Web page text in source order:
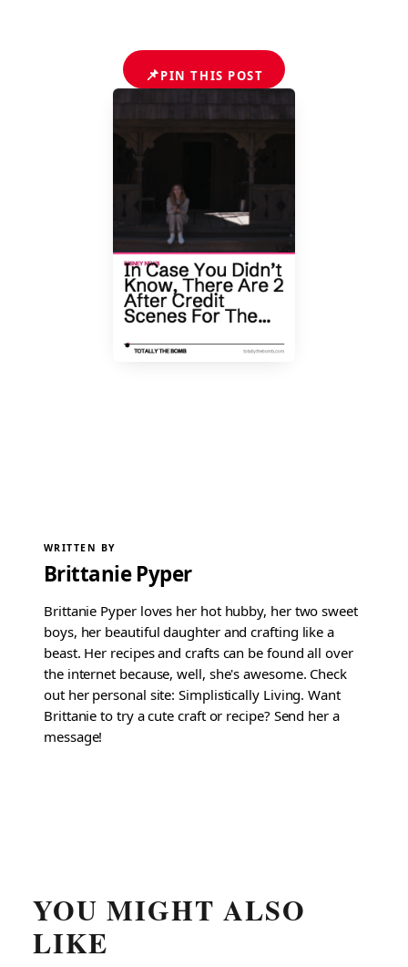
📌PIN THIS POST
WRITTEN BY
Brittanie Pyper
Brittanie Pyper loves her hot hubby, her two sweet
boys, her beautiful daughter and crafting like a
beast. Her recipes and crafts can be found all over
the internet because, well, she's awesome. Check
out her personal site: Simplistically Living. Want
Brittanie to try a cute craft or recipe? Send her a
message!
YOU MIGHT ALSO
LIKE